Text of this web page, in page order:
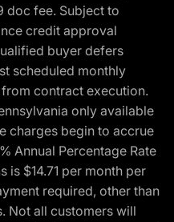
doc fee. Subject to
credit approval
buyer defers
scheduled monthly
contract execution.
only available
charges begin to accrue
Annual Percentage Rate
is $14.71 per month per
required, other than
Not all customers will